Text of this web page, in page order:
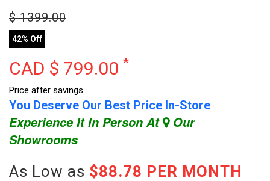
$1399.00
42% Off
CAD $ 799.00 *
Price after savings.
You Deserve Our Best Price In-Store
Experience It In Person At Our
Showrooms
As Low as $88.78 PER MONTH